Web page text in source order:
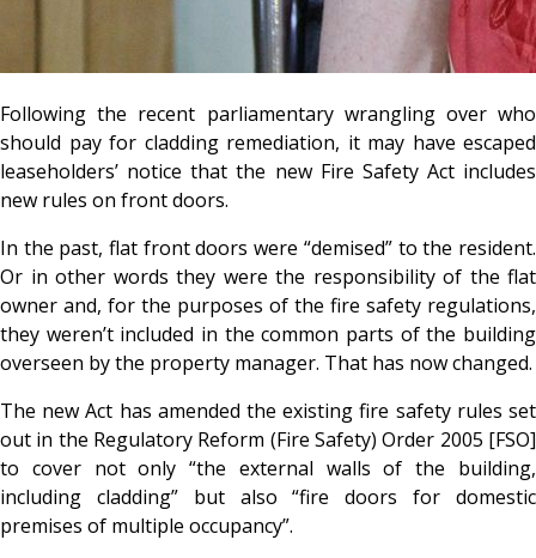
Following the recent parliamentary wrangling over who
should pay for cladding remediation, it may have escaped
leaseholders’ notice that the new Fire Safety Act includes
new rules on front doors.
In the past, flat front doors were “demised” to the resident.
Or in other words they were the responsibility of the flat
owner and, for the purposes of the fire safety regulations,
they weren’t included in the common parts of the building
overseen by the property manager. That has now changed.
The new Act has amended the existing fire safety rules set
out in the Regulatory Reform (Fire Safety) Order 2005 [FSO]
to cover not only “the external walls of the building,
including cladding” but also “fire doors for domestic
premises of multiple occupancy”.